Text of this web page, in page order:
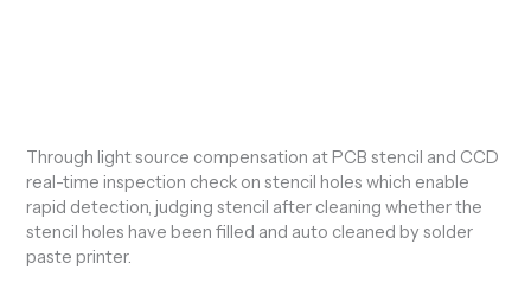
Through light source compensation at PCB stencil and CCD
real-time inspection check on stencil holes which enable
rapid detection, judging stencil after cleaning whether the
stencil holes have been filled and auto cleaned by solder
paste printer.